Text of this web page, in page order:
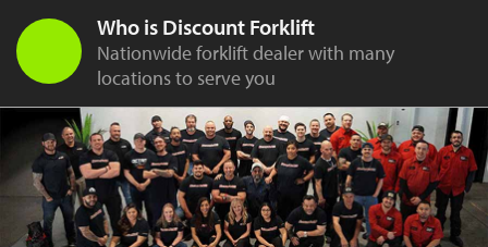
Who is Discount Forklift
Nationwide forklift dealer with many
locations to serve you